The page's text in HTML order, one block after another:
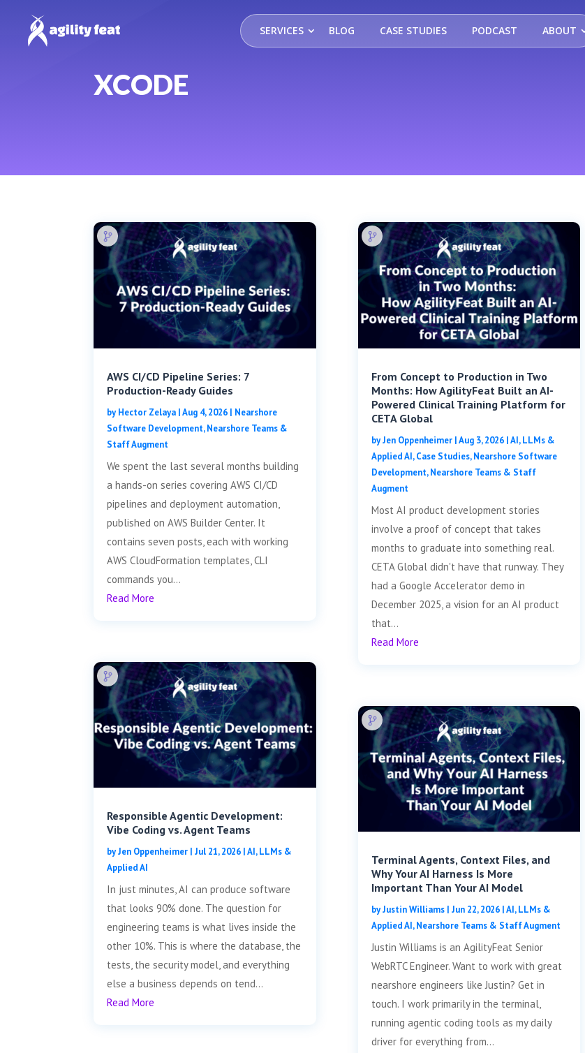
SERVICES BLOG CASE STUDIES PODCAST ABOUT
XCODE
AWS CI/CD Pipeline Series: 7
Production-Ready Guides
byHector Zelaya |Aug 4, 2026 | Nearshore
Software Development,Nearshore Teams &
Staff Augment
We spent the last several months building
a hands-on series covering AWS CI/CD
pipelines and deployment automation,
published on AWS Builder Center. It
contains seven posts, each with working
AWS CloudFormation templates, CLI
commands you...
Read More
Responsible Agentic Development:
Vibe Coding vs. Agent Teams
byJen Oppenheimer |Jul 21, 2026 |AI, LLMs &
Applied AI
In just minutes, AI can produce software
that looks 90% done. The question for
engineering teams is what lives inside the
other 10%. This is where the database, the
tests, the security model, and everything
else a business depends on tend...
Read More
From Concept to Production in Two
Months: How AgilityFeat Built an AI-
Powered Clinical Training Platform for
CETA Global
byJen Oppenheimer|Aug 3, 2026|AI, LLMs &
Applied AI,Case Studies,Nearshore Software
Development,Nearshore Teams & Staff
Augment
Most AI product development stories
involve a proof of concept that takes
months to graduate into something real.
CETA Global didn't have that runway. They
had a Google Accelerator demo in
December 2025, a vision for an AI product
that...
Read More
Terminal Agents, Context Files, and
Why Your AI Harness Is More
Important Than Your AI Model
byJustin Williams| Jun 22, 2026|AI, LLMs &
Applied AI,Nearshore Teams & Staff Augment
Justin Williams is an AgilityFeat Senior
WebRTC Engineer. Want to work with great
nearshore engineers like Justin? Get in
touch. I work primarily in the terminal,
running agentic coding tools as my daily
driver for everything from...